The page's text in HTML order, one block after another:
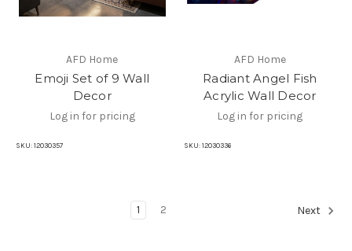
AFD Home
Emoji Set of 9 Wall
Decor
Log in for pricing
SKU: 12030357
AFD Home
Radiant Angel Fish
Acrylic Wall Decor
Log in for pricing
SKU: 12030336
1 2 Next